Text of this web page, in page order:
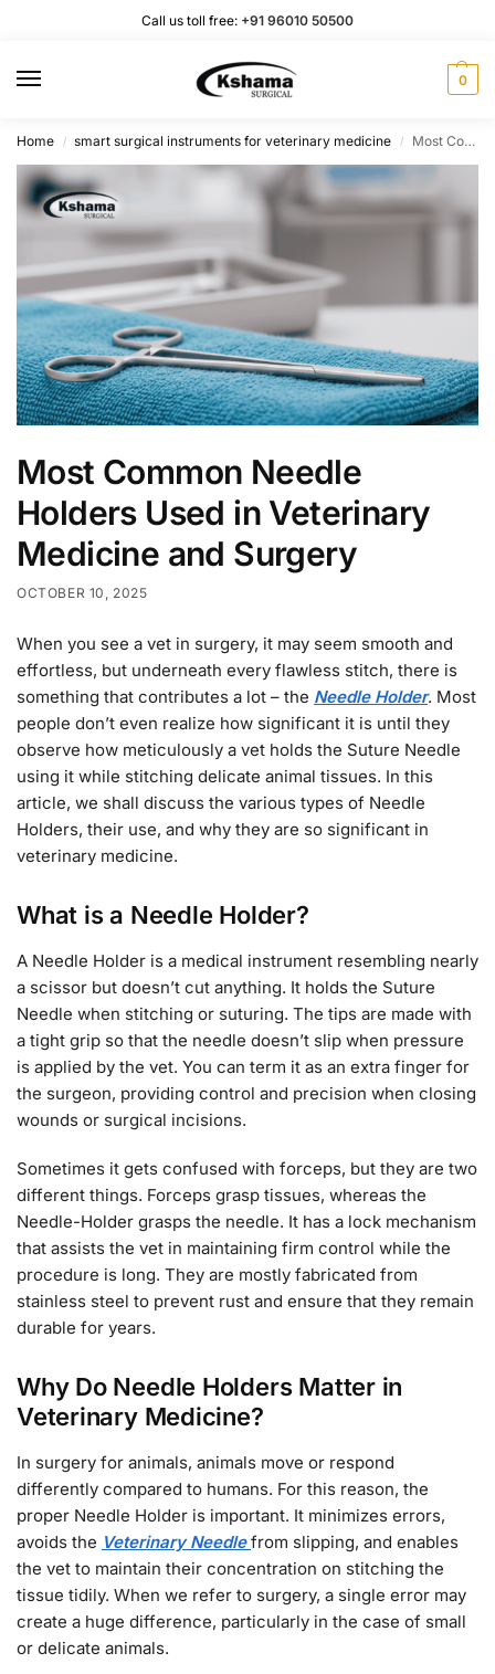
Call us toll free: +91 96010 50500
0
Home / smart surgical instruments for veterinary medicine / Most Common Needle Holders Used in Veterinary Medicine and Surgery
Most Common Needle
Holders Used in Veterinary
Medicine and Surgery
OCTOBER 10, 2025
When you see a vet in surgery, it may seem smooth and
effortless, but underneath every flawless stitch, there is
something that contributes a lot – the Needle Holder. Most
people don’t even realize how significant it is until they
observe how meticulously a vet holds the Suture Needle
using it while stitching delicate animal tissues. In this
article, we shall discuss the various types of Needle
Holders, their use, and why they are so significant in
veterinary medicine.
What is a Needle Holder?
A Needle Holder is a medical instrument resembling nearly
a scissor but doesn’t cut anything. It holds the Suture
Needle when stitching or suturing. The tips are made with
a tight grip so that the needle doesn’t slip when pressure
is applied by the vet. You can term it as an extra finger for
the surgeon, providing control and precision when closing
wounds or surgical incisions.
Sometimes it gets confused with forceps, but they are two
different things. Forceps grasp tissues, whereas the
Needle-Holder grasps the needle. It has a lock mechanism
that assists the vet in maintaining firm control while the
procedure is long. They are mostly fabricated from
stainless steel to prevent rust and ensure that they remain
durable for years.
Why Do Needle Holders Matter in
Veterinary Medicine?
In surgery for animals, animals move or respond
differently compared to humans. For this reason, the
proper Needle Holder is important. It minimizes errors,
avoids the Veterinary Needle from slipping, and enables
the vet to maintain their concentration on stitching the
tissue tidily. When we refer to surgery, a single error may
create a huge difference, particularly in the case of small
or delicate animals.